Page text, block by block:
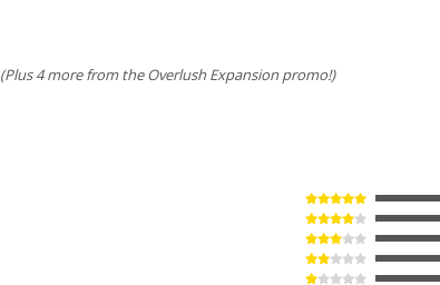
(Plus 4 more from the Overlush Expansion promo!)